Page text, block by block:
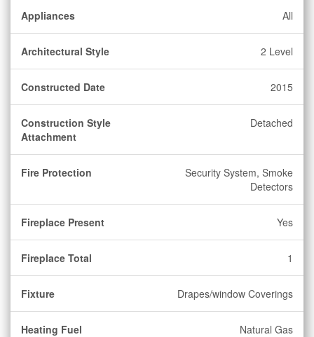
Appliances All
Architectural Style 2 Level
Constructed Date 2015
Construction Style
Attachment
Detached
Fire Protection
Security System, Smoke
Detectors
Fireplace Present Yes
Fireplace Total 1
Fixture Drapes/window Coverings
Heating Fuel Natural Gas